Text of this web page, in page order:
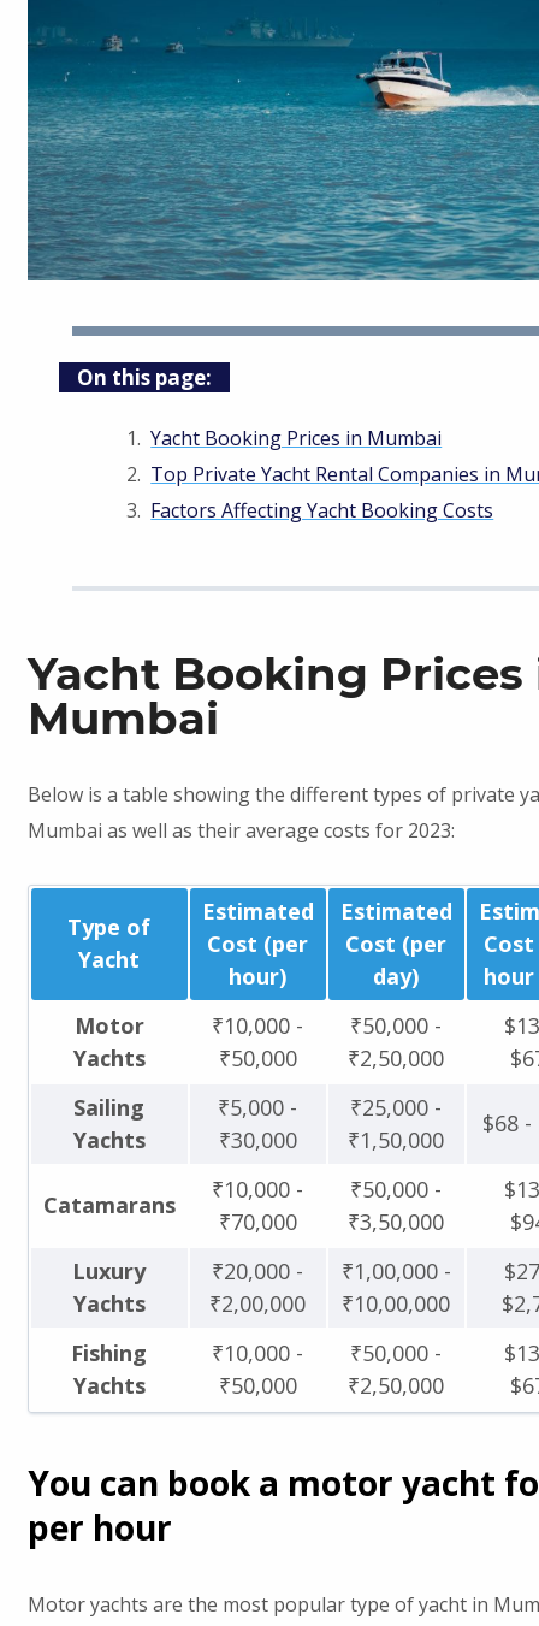
On this page:
Yacht Booking Prices in Mumbai
Top Private Yacht Rental Companies in
Factors Affecting Yacht Booking Costs
Yacht Booking Prices
Mumbai
Below is a table showing the different types of private
Mumbai as well as their average costs for 2023:
Type of
Yacht
Estimated
Cost (per
hour)
Estimated
Cost (per
day)
hour
Motor
Yachts
₹10,000 -
₹50,000
₹50,000 -
₹2,50,000
Sailing
Yachts
₹5,000 -
₹30,000
₹25,000 -
₹1,50,000
$68 -
Catamarans
₹10,000 -
₹70,000
₹50,000 -
₹3,50,000
Luxury
Yachts
₹20,000 -
₹2,00,000
₹1,00,000 -
₹10,00,000
Fishing
Yachts
₹10,000 -
₹50,000
₹50,000 -
₹2,50,000
You can book a motor yacht
per hour
Motor yachts are the most popular type of yacht in